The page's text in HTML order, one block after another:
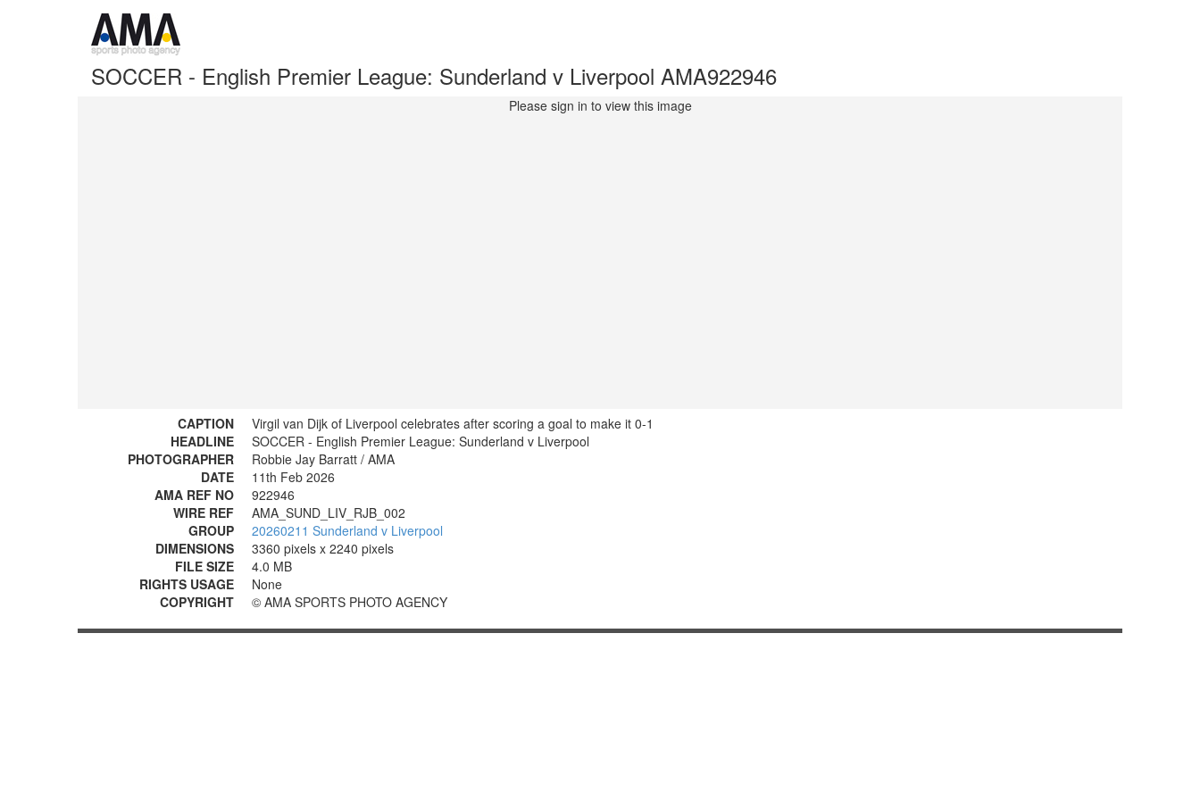
SOCCER - English Premier League: Sunderland v Liverpool AMA922946
Please sign in to view this image
CAPTION
Virgil van Dijk of Liverpool celebrates after scoring a goal to make it 0-1
HEADLINE
SOCCER - English Premier League: Sunderland v Liverpool
PHOTOGRAPHER
Robbie Jay Barratt / AMA
DATE
11th Feb 2026
AMA REF NO
922946
WIRE REF
AMA_SUND_LIV_RJB_002
GROUP
20260211 Sunderland v Liverpool
DIMENSIONS
3360 pixels x 2240 pixels
FILE SIZE
4.0 MB
RIGHTS USAGE
None
COPYRIGHT
© AMA SPORTS PHOTO AGENCY